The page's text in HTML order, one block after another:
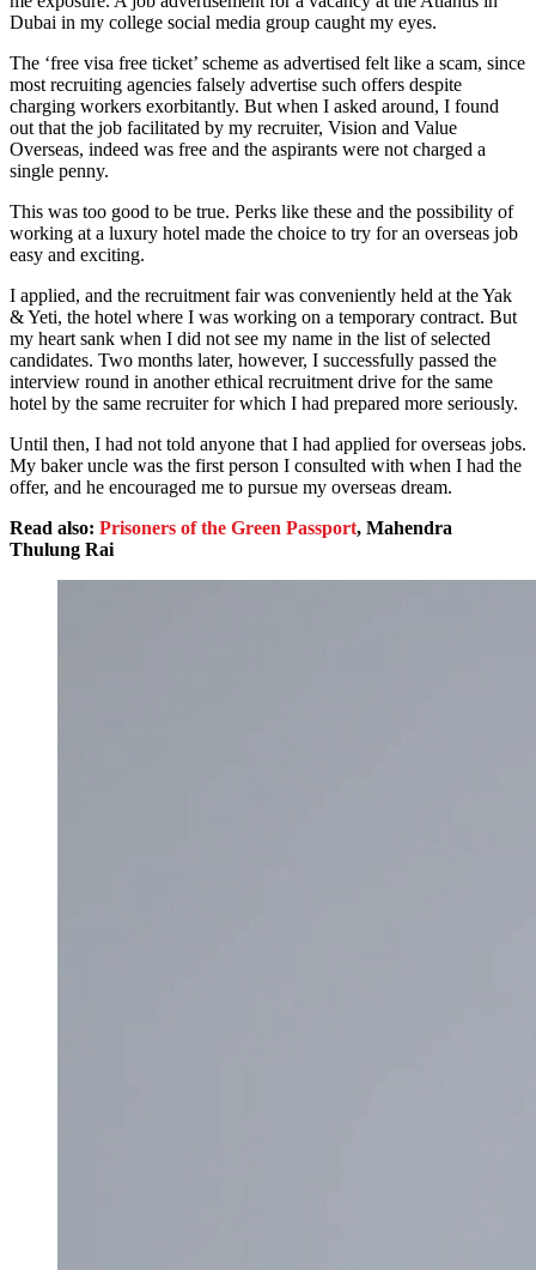
Dubai in my college social media group caught my eyes.
The ‘free visa free ticket’ scheme as advertised felt like a scam, since
most recruiting agencies falsely advertise such offers despite
charging workers exorbitantly. But when I asked around, I found
out that the job facilitated by my recruiter, Vision and Value
Overseas, indeed was free and the aspirants were not charged a
single penny.
This was too good to be true. Perks like these and the possibility of
working at a luxury hotel made the choice to try for an overseas job
easy and exciting.
I applied, and the recruitment fair was conveniently held at the Yak
& Yeti, the hotel where I was working on a temporary contract. But
my heart sank when I did not see my name in the list of selected
candidates. Two months later, however, I successfully passed the
interview round in another ethical recruitment drive for the same
hotel by the same recruiter for which I had prepared more seriously.
Until then, I had not told anyone that I had applied for overseas jobs.
My baker uncle was the first person I consulted with when I had the
offer, and he encouraged me to pursue my overseas dream.
Read also: Prisoners of the Green Passport, Mahendra
Thulung Rai